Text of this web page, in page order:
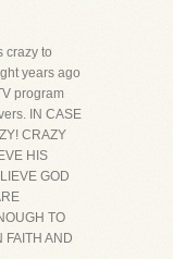
crazy to
years ago
program
IN CASE
CRAZY
HIS
GOD
TO
FAITH AND